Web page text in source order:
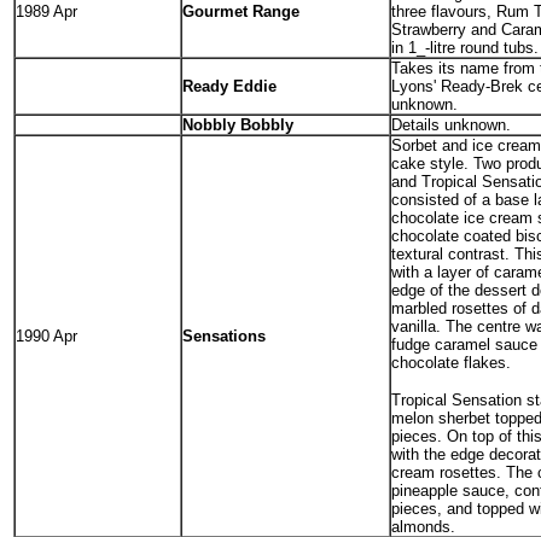
1989 Apr Gourmet Range
three flavours, Rum
Strawberry and
in 1_-litre round
Ready Eddie
Takes its name from
Lyons' Ready-Brek
unknown.
Nobbly Bobbly
Details unknown.
1990 Apr Sensations
Sorbet and ice
cake style. Two
and Tropical
consisted of a base
chocolate ice cream
chocolate coated
textural contrast.
with a layer of
edge of the dessert
marbled rosettes of
vanilla. The centre
fudge caramel
chocolate flakes.
Tropical Sensation
melon sherbet
pieces. On top of
with the edge
cream rosettes. The
pineapple sauce,
pieces, and topped
almonds.